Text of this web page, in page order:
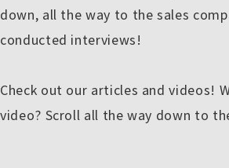
down, all the way to the sales
conducted interviews!
Check out our articles and videos!
video? Scroll all the way down to